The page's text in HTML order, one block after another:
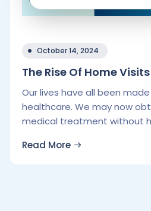
October 14, 2024
The Rise Of Home
Our lives have all been
healthcare. We may now
medical treatment without
Read More